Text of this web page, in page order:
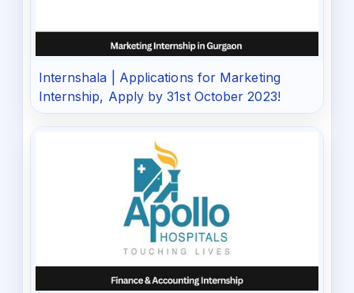
Internshala | Applications for Marketing
Internship, Apply by 31st October 2023!